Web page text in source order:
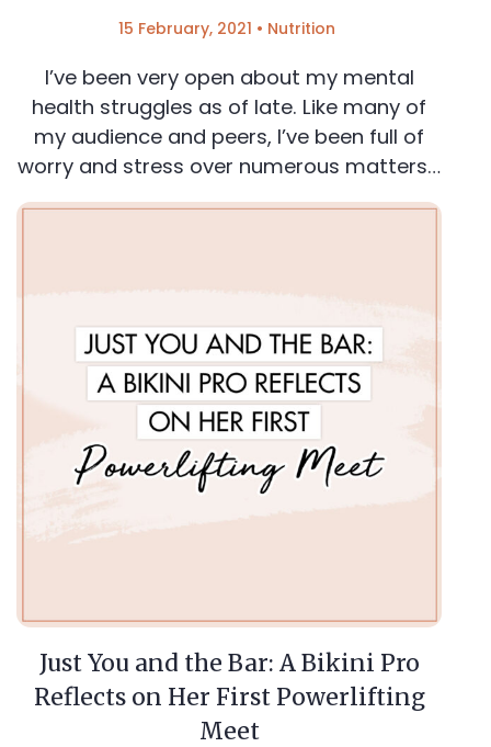
15 February, 2021 • Nutrition
I’ve been very open about my mental
health struggles as of late. Like many of
my audience and peers, I’ve been full of
worry and stress over numerous matters…
Just You and the Bar: A Bikini Pro
Reflects on Her First Powerlifting
Meet